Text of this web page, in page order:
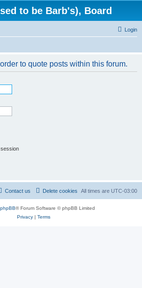
to be Barb's), Board
Login
to quote posts within this forum.
All times are UTC-03:00
Delete cookies
Contact us
phpBB® Forum Software © phpBB Limited
Privacy| Terms